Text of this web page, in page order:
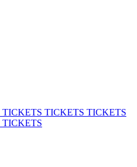
TICKETS TICKETS TICKETS
TICKETS